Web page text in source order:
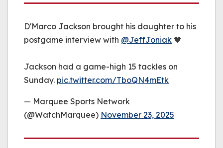
D'Marco Jackson brought his daughter to his
postgame interview with @JeffJoniak 🧡
Jackson had a game-high 15 tackles on
Sunday. pic.twitter.com/TboQN4mEtk
— Marquee Sports Network
(@WatchMarquee) November 23, 2025